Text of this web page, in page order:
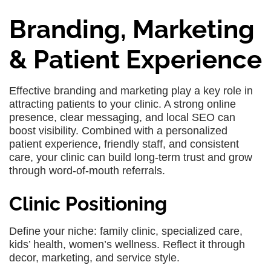
Branding, Marketing
& Patient Experience
Effective branding and marketing play a key role in
attracting patients to your clinic. A strong online
presence, clear messaging, and local SEO can
boost visibility. Combined with a personalized
patient experience, friendly staff, and consistent
care, your clinic can build long-term trust and grow
through word-of-mouth referrals.
Clinic Positioning
Define your niche: family clinic, specialized care,
kids’ health, women’s wellness. Reflect it through
decor, marketing, and service style.